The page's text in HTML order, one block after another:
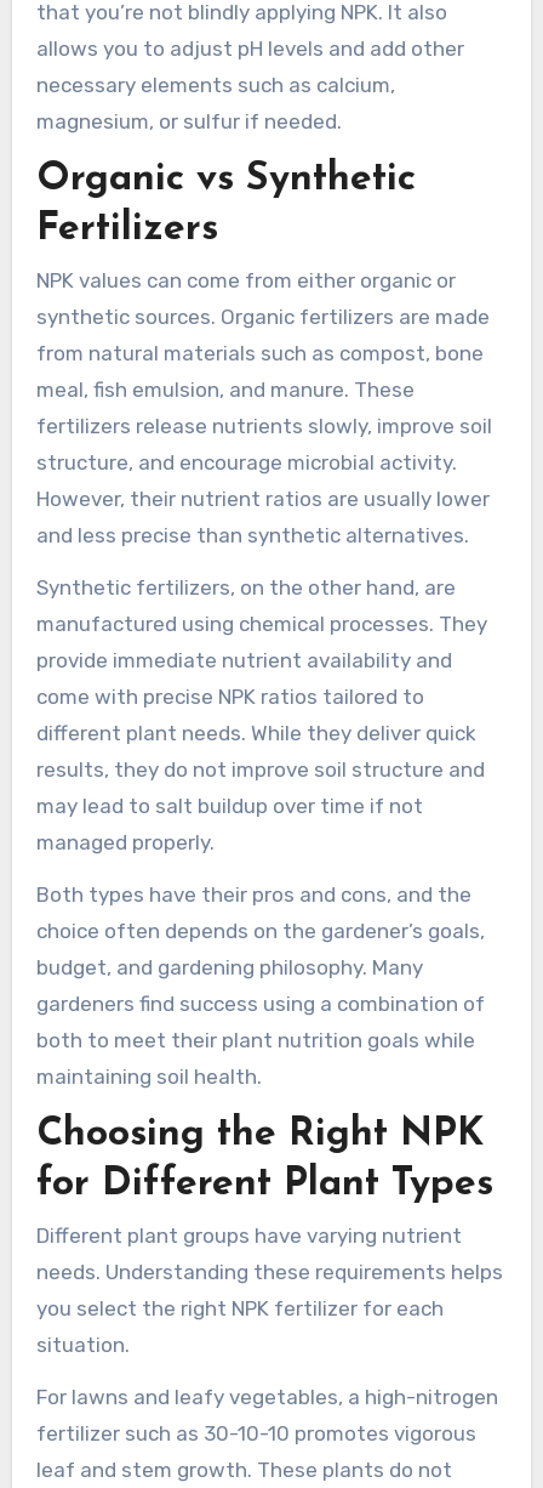
that you’re not blindly applying NPK. It also
allows you to adjust pH levels and add other
necessary elements such as calcium,
magnesium, or sulfur if needed.
Organic vs Synthetic
Fertilizers
NPK values can come from either organic or
synthetic sources. Organic fertilizers are made
from natural materials such as compost, bone
meal, fish emulsion, and manure. These
fertilizers release nutrients slowly, improve soil
structure, and encourage microbial activity.
However, their nutrient ratios are usually lower
and less precise than synthetic alternatives.
Synthetic fertilizers, on the other hand, are
manufactured using chemical processes. They
provide immediate nutrient availability and
come with precise NPK ratios tailored to
different plant needs. While they deliver quick
results, they do not improve soil structure and
may lead to salt buildup over time if not
managed properly.
Both types have their pros and cons, and the
choice often depends on the gardener’s goals,
budget, and gardening philosophy. Many
gardeners find success using a combination of
both to meet their plant nutrition goals while
maintaining soil health.
Choosing the Right NPK
for Different Plant Types
Different plant groups have varying nutrient
needs. Understanding these requirements helps
you select the right NPK fertilizer for each
situation.
For lawns and leafy vegetables, a high-nitrogen
fertilizer such as 30-10-10 promotes vigorous
leaf and stem growth. These plants do not